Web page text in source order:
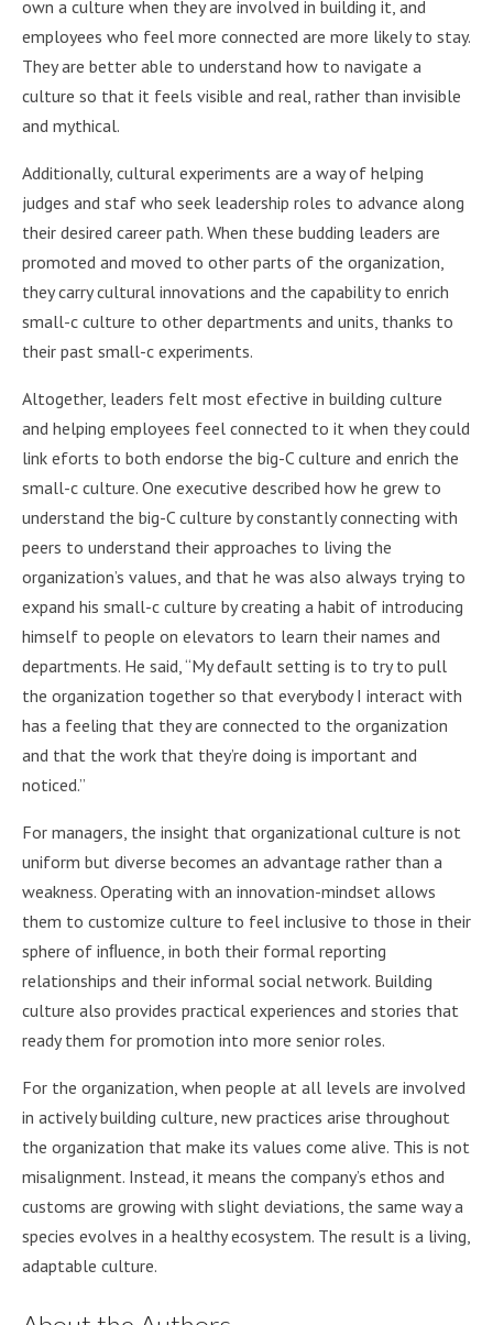
own a culture when they are involved in building it, and
employees who feel more connected are more likely to stay.
They are better able to understand how to navigate a
culture so that it feels visible and real, rather than invisible
and mythical.
Additionally, cultural experiments are a way of helping
judges and staf who seek leadership roles to advance along
their desired career path. When these budding leaders are
promoted and moved to other parts of the organization,
they carry cultural innovations and the capability to enrich
small-c culture to other departments and units, thanks to
their past small-c experiments.
Altogether, leaders felt most efective in building culture
and helping employees feel connected to it when they could
link eforts to both endorse the big-C culture and enrich the
small-c culture. One executive described how he grew to
understand the big-C culture by constantly connecting with
peers to understand their approaches to living the
organization’s values, and that he was also always trying to
expand his small-c culture by creating a habit of introducing
himself to people on elevators to learn their names and
departments. He said, “My default setting is to try to pull
the organization together so that everybody I interact with
has a feeling that they are connected to the organization
and that the work that they’re doing is important and
noticed.”
For managers, the insight that organizational culture is not
uniform but diverse becomes an advantage rather than a
weakness. Operating with an innovation-mindset allows
them to customize culture to feel inclusive to those in their
sphere of inﬂuence, in both their formal reporting
relationships and their informal social network. Building
culture also provides practical experiences and stories that
ready them for promotion into more senior roles.
For the organization, when people at all levels are involved
in actively building culture, new practices arise throughout
the organization that make its values come alive. This is not
misalignment. Instead, it means the company’s ethos and
customs are growing with slight deviations, the same way a
species evolves in a healthy ecosystem. The result is a living,
adaptable culture.